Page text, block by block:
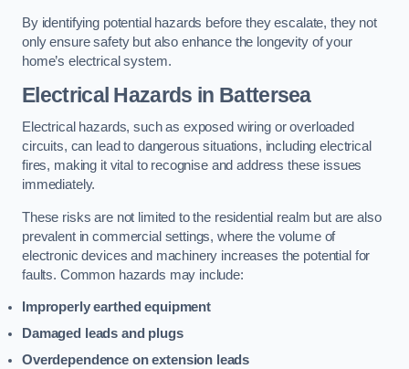
By identifying potential hazards before they escalate, they not
only ensure safety but also enhance the longevity of your
home’s electrical system.
Electrical Hazards in Battersea
Electrical hazards, such as exposed wiring or overloaded
circuits, can lead to dangerous situations, including electrical
fires, making it vital to recognise and address these issues
immediately.
These risks are not limited to the residential realm but are also
prevalent in commercial settings, where the volume of
electronic devices and machinery increases the potential for
faults. Common hazards may include:
Improperly earthed equipment
Damaged leads and plugs
Overdependence on extension leads